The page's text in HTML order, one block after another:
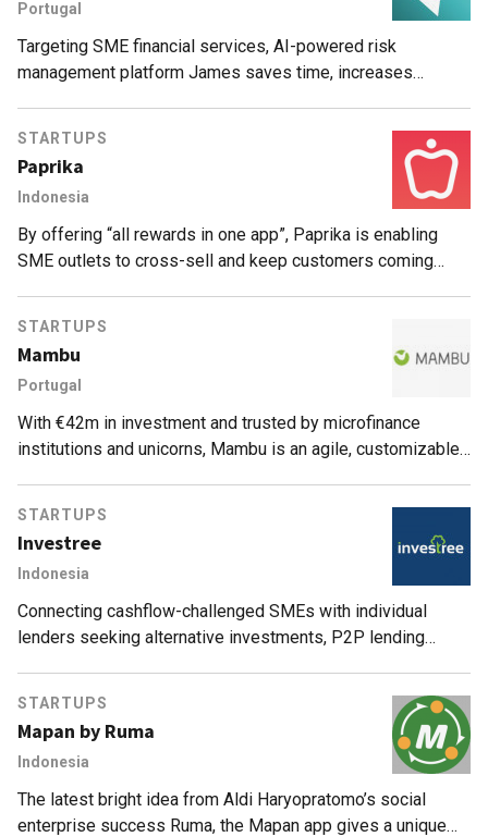
Portugal
Targeting SME financial services, AI-powered risk
management platform James saves time, increases
STARTUPS
Paprika
Indonesia
By offering “all rewards in one app”, Paprika is enabling
SME outlets to cross-sell and keep customers coming
STARTUPS
Mambu
Portugal
With €42m in investment and trusted by microfinance
institutions and unicorns, Mambu is an agile, customizable
STARTUPS
Investree
Indonesia
Connecting cashflow-challenged SMEs with individual
lenders seeking alternative investments, P2P lending
STARTUPS
Mapan by Ruma
Indonesia
The latest bright idea from Aldi Haryopratomo’s social
enterprise success Ruma, the Mapan app gives a unique